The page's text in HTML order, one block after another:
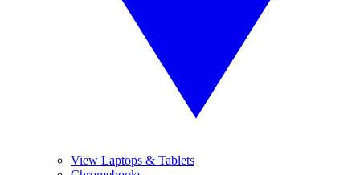
View Laptops & Tablets